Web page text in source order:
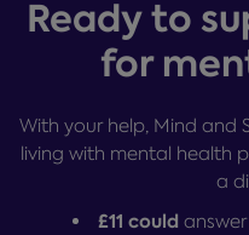
Ready to
for
With your help, Mind and
living with mental health
a
£11 could